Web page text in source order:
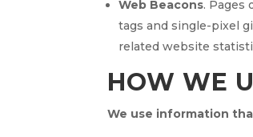
Web Beacons. Pages
tags and single-pixel
related website
HOW WE
We use information